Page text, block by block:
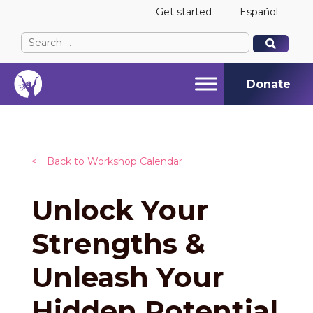
Get started Español
Search
for:
When autocomplete results are available use up
When autocomplete results are available use up
Donate
< Back to Workshop Calendar
Unlock Your
Strengths &
Unleash Your